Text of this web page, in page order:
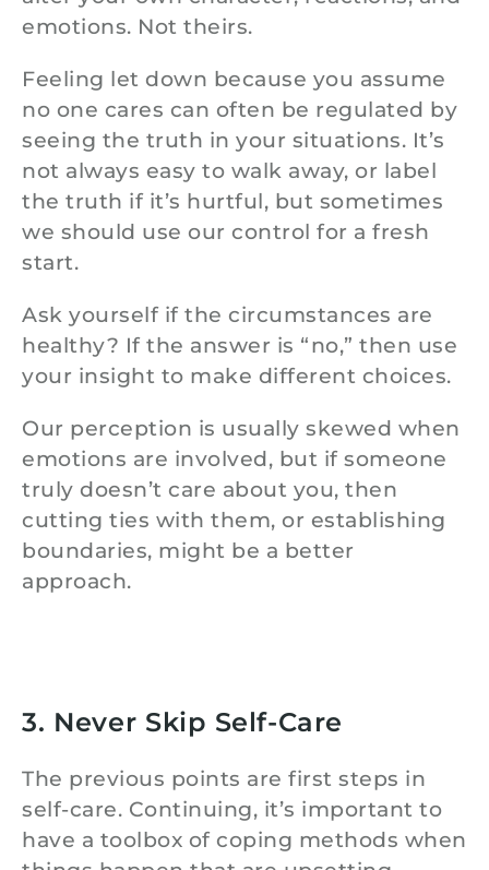
emotions. Not theirs.
Feeling let down because you assume
no one cares can often be regulated by
seeing the truth in your situations. It’s
not always easy to walk away, or label
the truth if it’s hurtful, but sometimes
we should use our control for a fresh
start.
Ask yourself if the circumstances are
healthy? If the answer is “no,” then use
your insight to make different choices.
Our perception is usually skewed when
emotions are involved, but if someone
truly doesn’t care about you, then
cutting ties with them, or establishing
boundaries, might be a better
approach.
3. Never Skip Self-Care
The previous points are first steps in
self-care. Continuing, it’s important to
have a toolbox of coping methods when